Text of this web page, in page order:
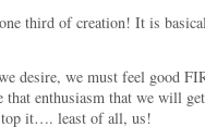
third of creation! It is
desire, we must feel good
that enthusiasm that we will
it…. least of all, us!